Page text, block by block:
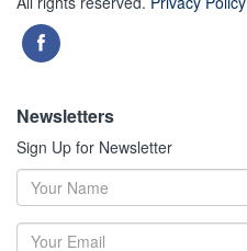
Newsletters
Sign Up for Newsletter